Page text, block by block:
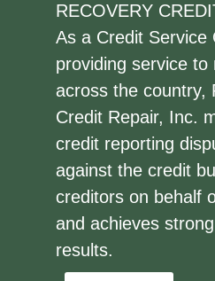
RECOVERY
As a Credit Service
providing service to
across the country,
Credit Repair, Inc.
credit reporting
against the credit
creditors on behalf
and achieves
results.